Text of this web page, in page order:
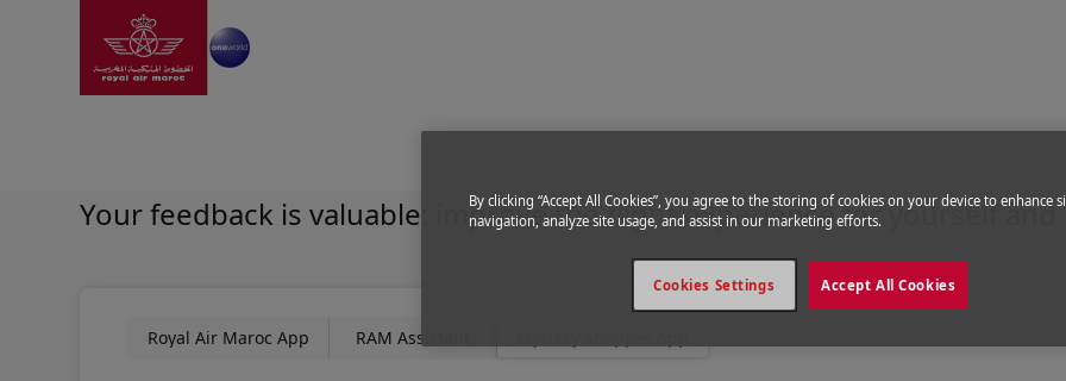
Skip to Main ContentGo to home page
Shape your own comfort with the Mystery Shopper
Your feedback is valuable: improve the flight experience for yourself and
Royal Air Maroc App RAM Assistant
By clicking “Accept All Cookies”, you agree to the storing of cookies on your device to enhance
navigation, analyze site usage, and assist in our marketing efforts.
Accept All Cookies
Cookies Settings